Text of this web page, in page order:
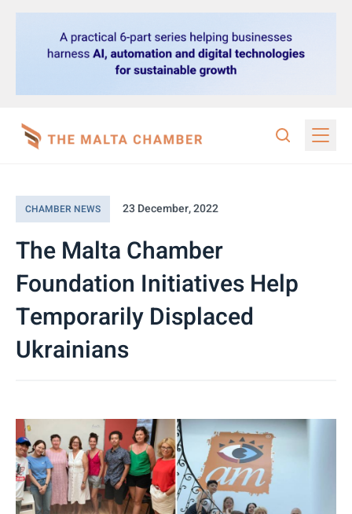
CHAMBER NEWS 23 December, 2022
The Malta Chamber
Foundation Initiatives Help
Temporarily Displaced
Ukrainians